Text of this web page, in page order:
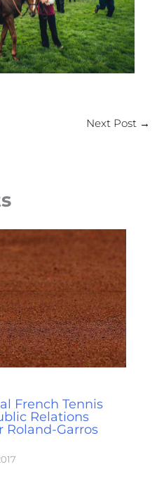
Next Post →
French Tennis
Relations
Roland-Garros